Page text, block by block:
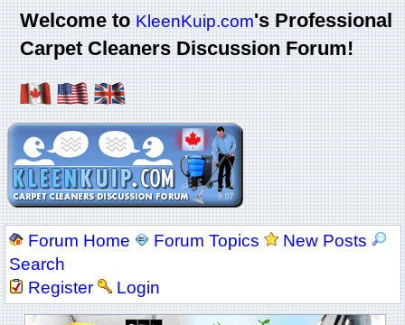
Welcome toKleenKuip.com's Professional
Carpet Cleaners Discussion Forum!
Forum Home Forum Topics
New Posts
Search
Register
Login